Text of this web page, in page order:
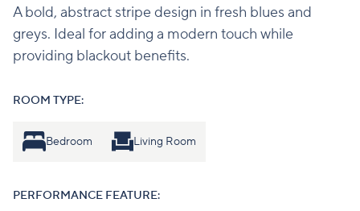
A bold, abstract stripe design in fresh blues and
greys. Ideal for adding a modern touch while
providing blackout benefits.
ROOM TYPE:
Bedroom Living Room
PERFORMANCE FEATURE: